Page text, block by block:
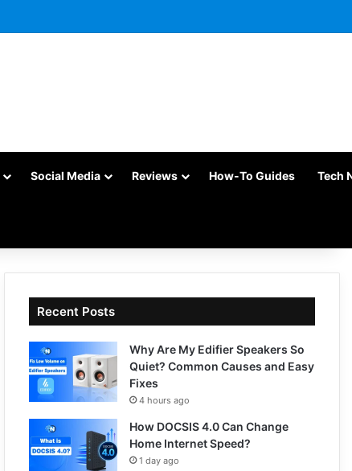
Social Media Reviews How-To Guides Tech
Recent Posts
Why Are My Edifier Speakers So
Quiet? Common Causes and Easy
Fixes
4 hours ago
How DOCSIS 4.0 Can Change
Home Internet Speed?
1 day ago